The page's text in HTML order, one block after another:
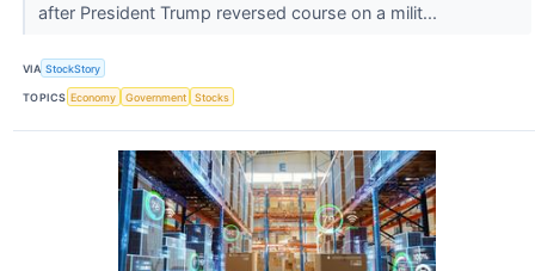
after President Trump reversed course on a milit...
VIA StockStory
TOPICS Economy Government Stocks